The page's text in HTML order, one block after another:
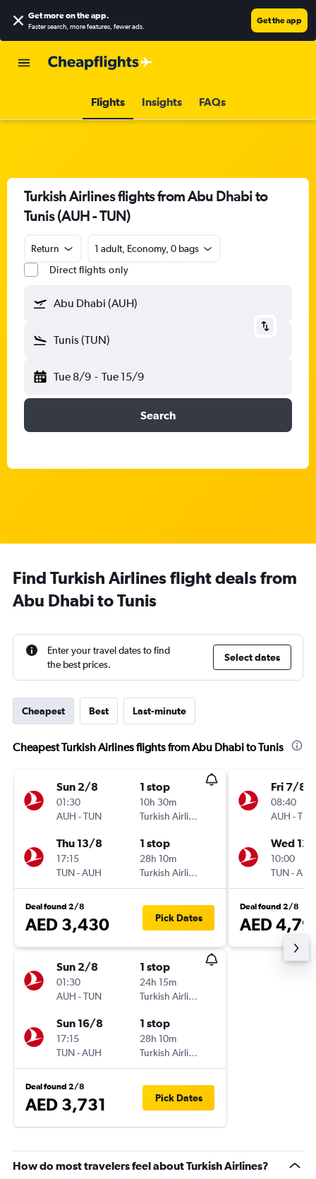
Get more on the app.
Faster search, more features, fewer ads.
Get the app
Flights Insights FAQs
Turkish Airlines flights from Abu Dhabi to
Tunis (AUH - TUN)
Return
1 adult, Economy, 0 bags
Direct flights only
Abu Dhabi (AUH)
Tunis (TUN)
Tue 8/9 - Tue 15/9
Search
Find Turkish Airlines flight deals from
Abu Dhabi to Tunis
Enter your travel dates to find
the best prices.
Select dates
Cheapest Best Last-minute
Cheapest Turkish Airlines flights from Abu Dhabi to Tunis
Sun 2/8
01:30
AUH -TUN
1 stop
10h 30m
Turkish Airlines
Thu 13/8
17:15
TUN-AUH
1 stop
28h 10m
Turkish Airlines
Deal found 2/8
AED 3,430 Pick Dates
Sun 2/8
01:30
AUH -TUN
1 stop
24h 15m
Turkish Airlines
Sun 16/8
17:15
TUN-AUH
1 stop
28h 10m
Turkish Airlines
Deal found 2/8
AED 3,731 Pick Dates
Fri 7/8
08:40
AUH -TUN
Wed
10:00
TUN-AUH
Deal found 2/8
AED
How do most travelers feel about Turkish Airlines?